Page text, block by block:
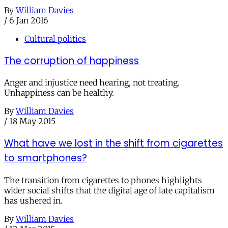
By William Davies
/ 6 Jan 2016
Cultural politics
The corruption of happiness
Anger and injustice need hearing, not treating.
Unhappiness can be healthy.
By William Davies
/ 18 May 2015
What have we lost in the shift from cigarettes
to smartphones?
The transition from cigarettes to phones highlights
wider social shifts that the digital age of late capitalism
has ushered in.
By William Davies